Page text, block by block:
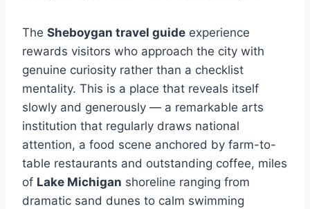
The Sheboygan travel guide experience
rewards visitors who approach the city with
genuine curiosity rather than a checklist
mentality. This is a place that reveals itself
slowly and generously — a remarkable arts
institution that regularly draws national
attention, a food scene anchored by farm-to-
table restaurants and outstanding coffee, miles
of Lake Michigan shoreline ranging from
dramatic sand dunes to calm swimming